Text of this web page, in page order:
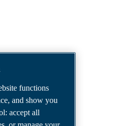
functions
and show you
accept all